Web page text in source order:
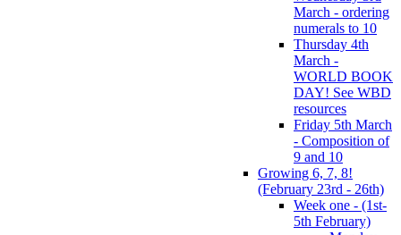
March - ordering
numerals to 10
Thursday 4th
March -
WORLD BOOK
DAY! See WBD
resources
Friday 5th March
- Composition of
9 and 10
Growing 6, 7, 8!
(February 23rd - 26th)
Week one - (1st-
5th February)